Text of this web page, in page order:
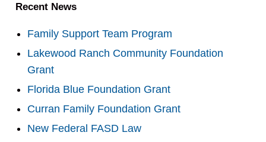
Recent News
Family Support Team Program
Lakewood Ranch Community Foundation
Grant
Florida Blue Foundation Grant
Curran Family Foundation Grant
New Federal FASD Law